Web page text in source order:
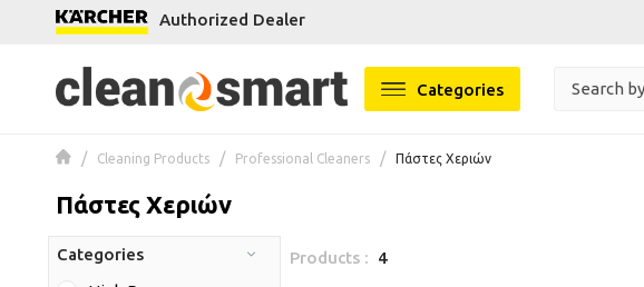
menu
Authorized Dealer
Categories
Cleaning Products Professional Cleaners Πάστες Χεριών
Πάστες Χεριών
Categories
Products : 4